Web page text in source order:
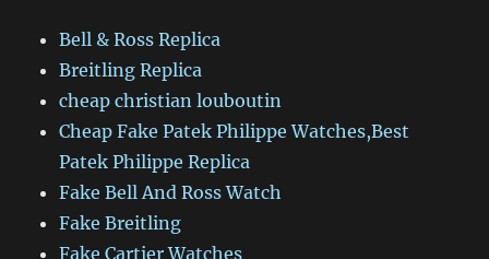
Bell & Ross Replica
Breitling Replica
cheap christian louboutin
Cheap Fake Patek Philippe Watches,Best
Patek Philippe Replica
Fake Bell And Ross Watch
Fake Breitling
Fake Cartier Watches